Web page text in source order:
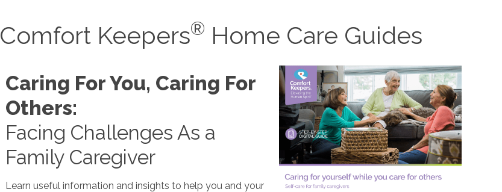
Comfort Keepers® Home Care Guides
Caring For You, Caring For
Others:
Facing Challenges As a
Family Caregiver
Learn useful information and insights to help you and your